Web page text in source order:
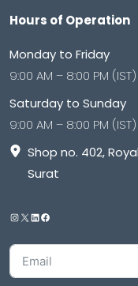
Hours of Operation
Monday to Friday
9:00 AM – 8:00 PM (IST)
Saturday to Sunday
9:00 AM – 8:00 PM (IST)
Shop no. 402,
Surat